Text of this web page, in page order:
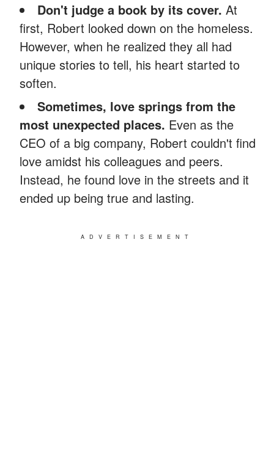
Don't judge a book by its cover. At
first, Robert looked down on the homeless.
However, when he realized they all had
unique stories to tell, his heart started to
soften.
Sometimes, love springs from the
most unexpected places. Even as the
CEO of a big company, Robert couldn't find
love amidst his colleagues and peers.
Instead, he found love in the streets and it
ended up being true and lasting.
ADVERTISEMENT